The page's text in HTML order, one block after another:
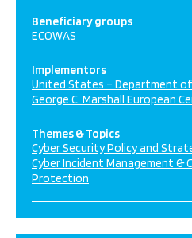
Beneficiary groups
ECOWAS
Implementors
United States – Department
George C. Marshall European
Themes & Topics
Cyber Security Policy and
Cyber Incident Management &
Protection